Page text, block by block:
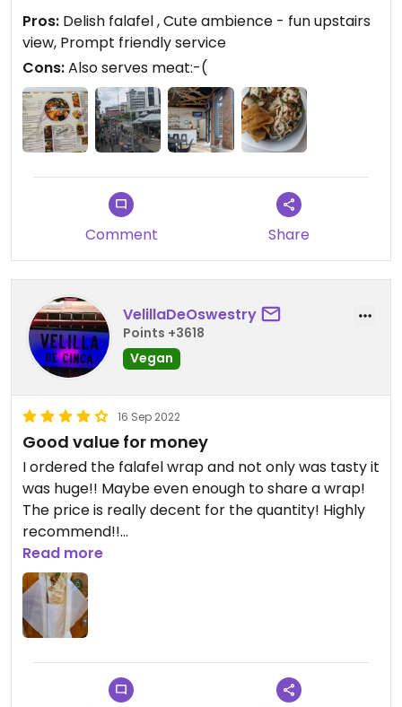
falafel bowl, with lovely tahini sauce. #Veganuary
Pros: Delish falafel , Cute ambience - fun upstairs
view, Prompt friendly service
Cons:Also serves meat:-(
Comment Share
VelillaDeOswestry
Points +3618
Vegan
16 Sep 2022
Good value for money
I ordered the falafel wrap and not only was tasty it
was huge!! Maybe even enough to share a wrap!
The price is really decent for the quantity! Highly
recommend!!
Updated from previous review on 2022-09-16
Read more